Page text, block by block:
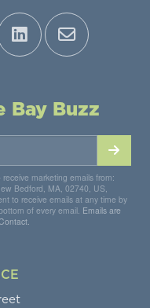
Bay Buzz
marketing emails from:
Bedford, MA, 02740, US,
to receive emails at any time by
of every email. Emails are